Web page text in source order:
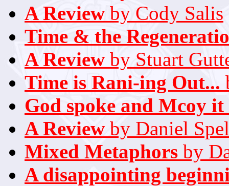
A Review by Cody Salis
Time & the
A Review by Stuart
Time is Rani-ing Out...
God spoke and Mcoy it
A Review by Daniel
Mixed Metaphors by
A disappointing